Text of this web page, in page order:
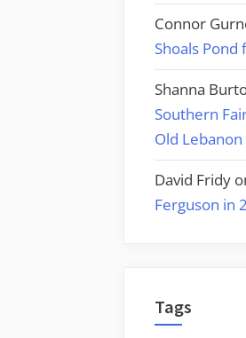
Connor
Shoals
Shanna
Southern
Old
David Fridy
Ferguson in
Tags